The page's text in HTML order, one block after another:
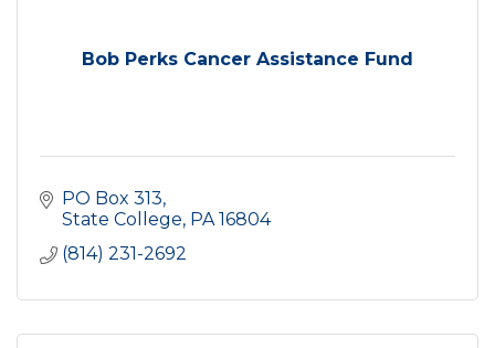
Bob Perks Cancer Assistance Fund
PO Box 313
State College PA 16804
(814) 231-2692